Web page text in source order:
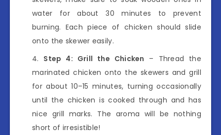
water for about 30 minutes to prevent
burning. Each piece of chicken should slide
onto the skewer easily.
Step 4: Grill the Chicken – Thread the
marinated chicken onto the skewers and grill
for about 10–15 minutes, turning occasionally
until the chicken is cooked through and has
nice grill marks. The aroma will be nothing
short of irresistible!